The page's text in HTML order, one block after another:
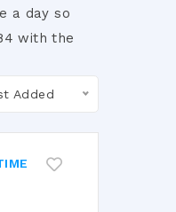
a day so
with the
Added